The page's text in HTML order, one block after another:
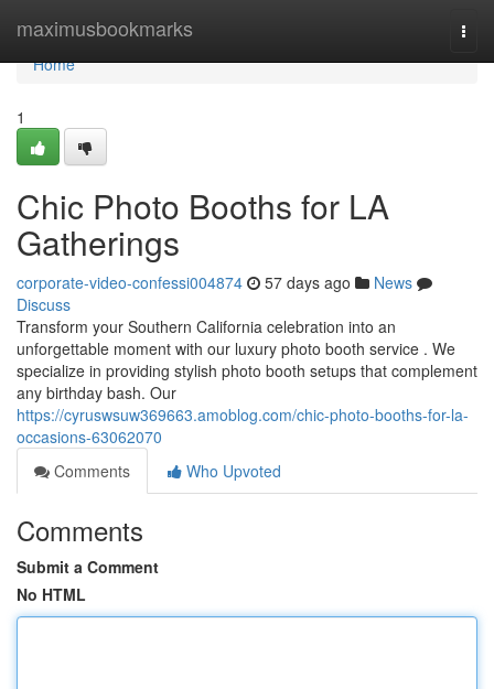
maximusbookmarks
Home
Home
1
Chic Photo Booths for LA
Gatherings
corporate-video-confessi004874 57 days ago
News
Discuss
Transform your Southern California celebration into an
unforgettable moment with our luxury photo booth service . We
specialize in providing stylish photo booth setups that complement
any birthday bash. Our
https://cyruswsuw369663.amoblog.com/chic-photo-booths-for-la-
occasions-63062070
Comments
Who Upvoted
Comments
Submit a Comment
No HTML